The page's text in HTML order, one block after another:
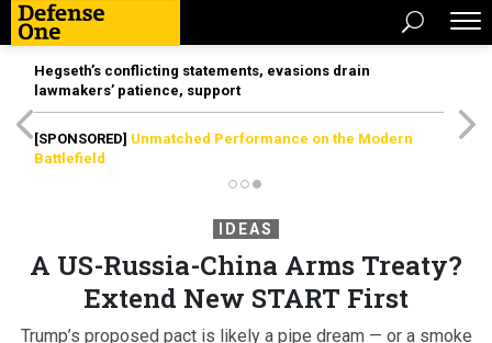
Hegseth’s conflicting statements, evasions drain
lawmakers’ patience, support
[SPONSORED] Unmatched Performance on the Modern
Battlefield
IDEAS
A US-Russia-China Arms Treaty?
Extend New START First
Trump’s proposed pact is likely a pipe dream — or a smoke